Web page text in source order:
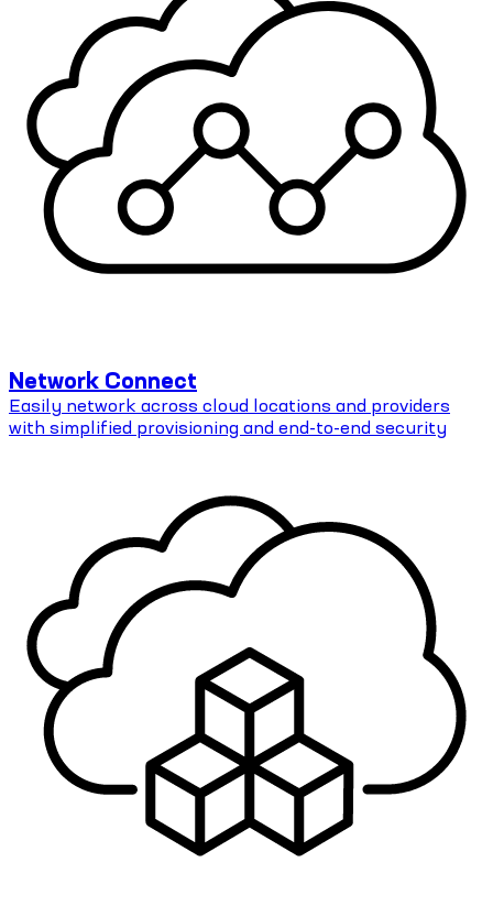
Network Connect
Easily network across cloud locations and providers
with simplified provisioning and end-to-end security